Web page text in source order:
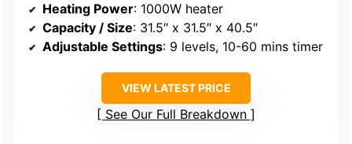
Heating Power: 1000W heater
Capacity / Size: 31.5″ x 31.5″ x 40.5″
Adjustable Settings: 9 levels, 10-60 mins timer
VIEW LATEST PRICE
See Our Full Breakdown